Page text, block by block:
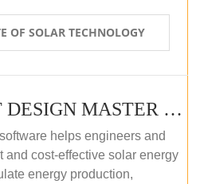
OF SOLAR TECHNOLOGY
SOLAR PROJECT DESIGN MASTER COURSE (SELF-PACED E-LEARNING)
helps engineers and
and cost-effective solar energy
energy production,